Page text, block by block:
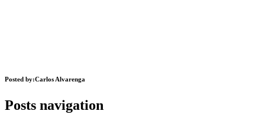
Posted by:Carlos Alvarenga
Posts navigation